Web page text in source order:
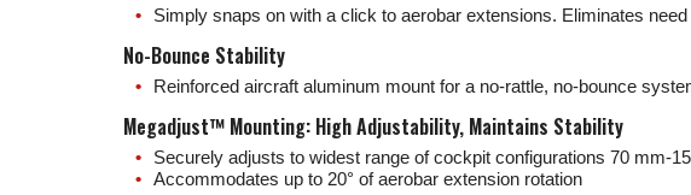
Simply snaps on with a click to aerobar extensions. Eliminates
No-Bounce Stability
Reinforced aircraft aluminum mount for a no-rattle, no-bounce
Megadjust™ Mounting: High Adjustability, Maintains Stability
Securely adjusts to widest range of cockpit configurations 70 mm-
Accommodates up to 20° of aerobar extension rotation